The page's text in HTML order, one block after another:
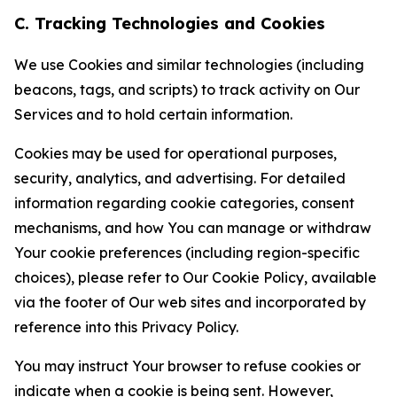
C. Tracking Technologies and Cookies
We use Cookies and similar technologies (including
beacons, tags, and scripts) to track activity on Our
Services and to hold certain information.
Cookies may be used for operational purposes,
security, analytics, and advertising. For detailed
information regarding cookie categories, consent
mechanisms, and how You can manage or withdraw
Your cookie preferences (including region-specific
choices), please refer to Our Cookie Policy, available
via the footer of Our web sites and incorporated by
reference into this Privacy Policy.
You may instruct Your browser to refuse cookies or
indicate when a cookie is being sent. However,